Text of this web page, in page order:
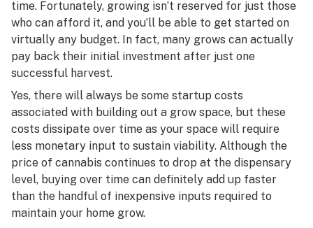
time. Fortunately, growing isn’t reserved for just those
who can afford it, and you’ll be able to get started on
virtually any budget. In fact, many grows can actually
pay back their initial investment after just one
successful harvest.
Yes, there will always be some startup costs
associated with building out a grow space, but these
costs dissipate over time as your space will require
less monetary input to sustain viability. Although the
price of cannabis continues to drop at the dispensary
level, buying over time can definitely add up faster
than the handful of inexpensive inputs required to
maintain your home grow.